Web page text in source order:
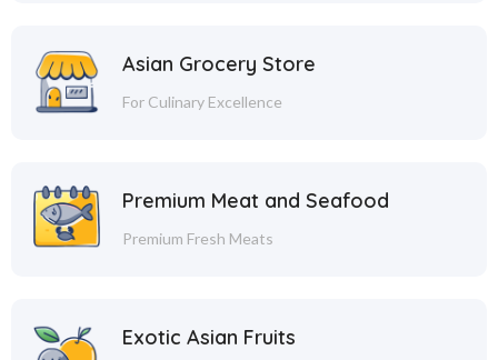
Asian Grocery Store
For Culinary Excellence
Premium Meat and Seafood
Premium Fresh Meats
Exotic Asian Fruits